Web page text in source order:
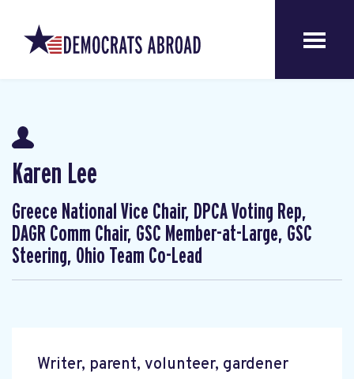
Karen Lee
Greece National Vice Chair, DPCA Voting Rep,
DAGR Comm Chair, GSC Member-at-Large, GSC
Steering, Ohio Team Co-Lead
Writer, parent, volunteer, gardener